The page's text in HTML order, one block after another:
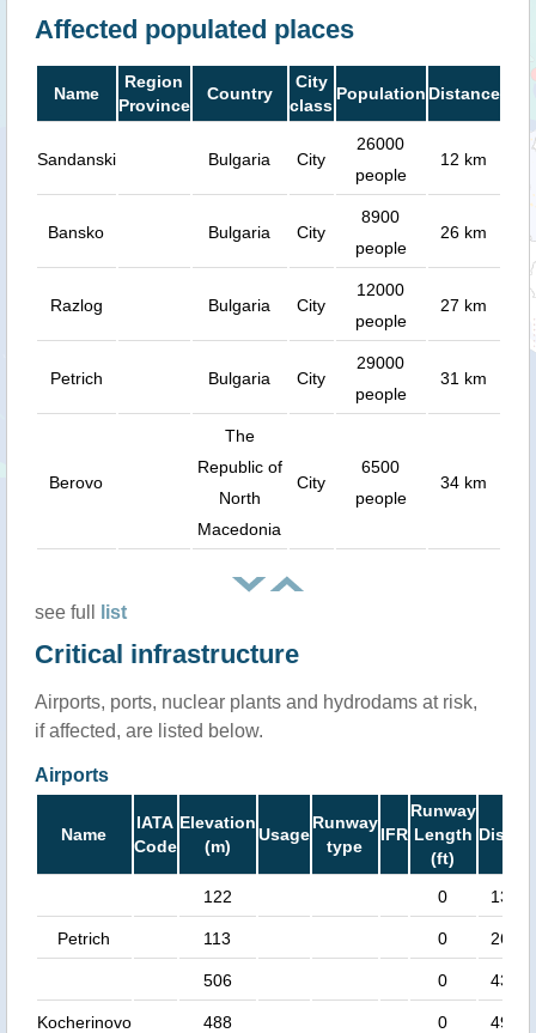
Affected populated places
Name
Region
Province
Country
City
class
Population Distance
Sandanski Bulgaria City
26000
people
12 km
Bansko Bulgaria City
8900
people
26 km
Razlog Bulgaria City
12000
people
27 km
Petrich Bulgaria City
29000
people
31 km
Berovo
The
Republic of
North
Macedonia
City
6500
people
34 km
see full list
Critical infrastructure
Airports, ports, nuclear plants and hydrodams at risk,
if affected, are listed below.
Airports
Name
IATA
Code
Elevation
(m)
Usage
Runway
type
IFR
Runway
Length
(ft)
122 0 13 km
Petrich 113 0 26 km
506 0 43 km
Kocherinovo 488 0 49 km